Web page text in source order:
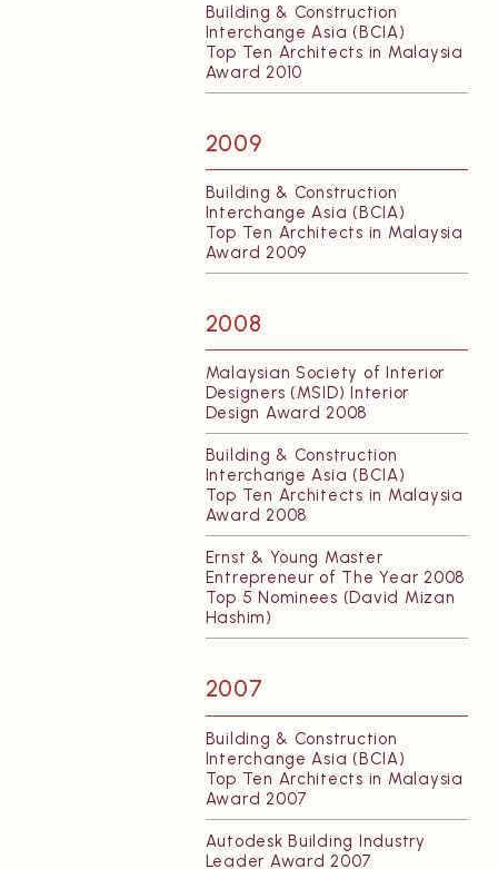
Building & Construction
Interchange Asia (BCIA)
Top Ten Architects in Malaysia
Award 2010
2009
Building & Construction
Interchange Asia (BCIA)
Top Ten Architects in Malaysia
Award 2009
2008
Malaysian Society of Interior
Designers (MSID) Interior
Design Award 2008
Building & Construction
Interchange Asia (BCIA)
Top Ten Architects in Malaysia
Award 2008
Ernst & Young Master
Entrepreneur of The Year 2008
Top 5 Nominees (David Mizan
Hashim)
2007
Building & Construction
Interchange Asia (BCIA)
Top Ten Architects in Malaysia
Award 2007
Autodesk Building Industry
Leader Award 2007